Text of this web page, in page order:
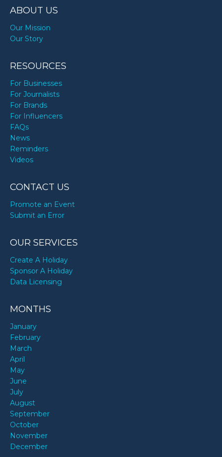
ABOUT US
Our Mission
Our Story
RESOURCES
For Businesses
For Journalists
For Brands
For Influencers
FAQs
News
Reminders
Videos
CONTACT US
Promote an Event
Submit an Error
OUR SERVICES
Create A Holiday
Sponsor A Holiday
Data Licensing
MONTHS
January
February
March
April
May
June
July
August
September
October
November
December